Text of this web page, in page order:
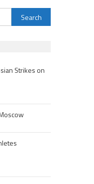
Search
for:
Strikes on